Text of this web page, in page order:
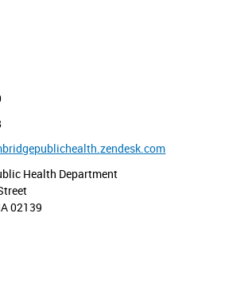
zendesk.com
Health Department
02139